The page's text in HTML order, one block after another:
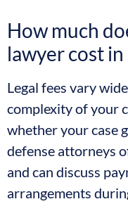
How much
lawyer cost
Legal fees vary
complexity of your
whether your case
defense attorneys
and can discuss
arrangements